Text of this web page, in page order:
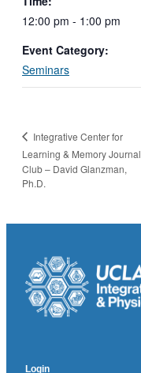
12:00 pm - 1:00 pm
Event Category:
Seminars
Integrative Center for
Learning & Memory Journal
Club – David Glanzman,
Ph.D.
Login